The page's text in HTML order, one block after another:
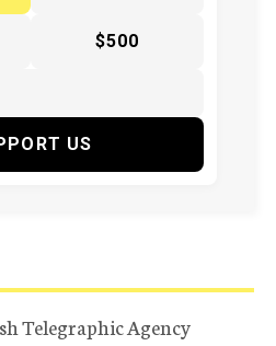
$500
US
Telegraphic Agency